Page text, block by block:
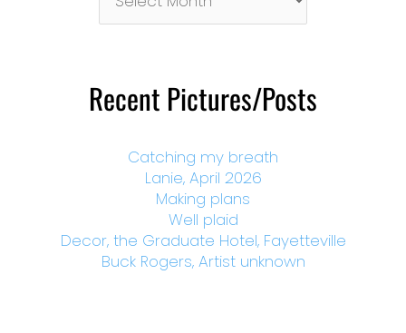
Month
Recent Pictures/Posts
Catching my breath
Lanie, April 2026
Making plans
Well plaid
Decor, the Graduate Hotel, Fayetteville
Buck Rogers, Artist unknown